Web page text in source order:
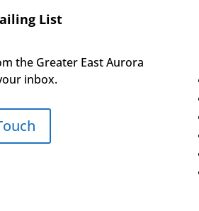
List
the Greater East Aurora
inbox.